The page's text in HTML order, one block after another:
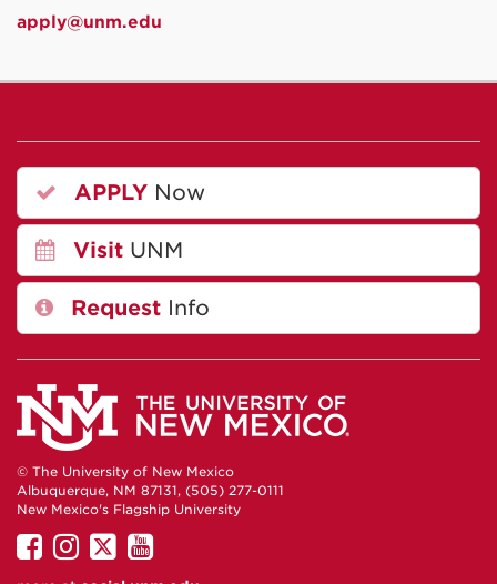
apply@unm.edu
APPLY Now
Visit UNM
Request Info
© The University of New Mexico
Albuquerque, NM 87131, (505) 277-0111
New Mexico's Flagship University
UNM
on
UNM
on
UNM
on
UNM
on